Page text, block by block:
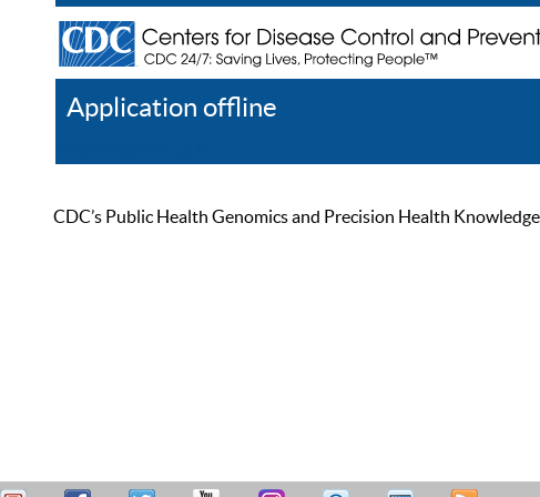
Application offline
CDC’s Public Health Genomics and Precision Health